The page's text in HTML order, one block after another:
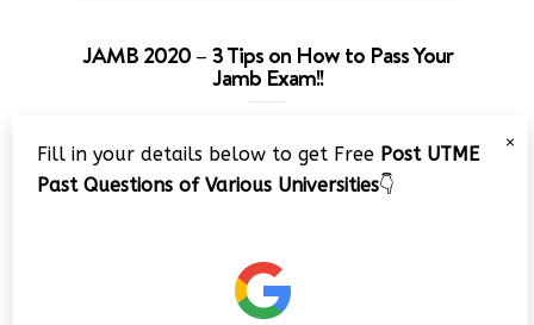
JAMB 2020 – 3 Tips on How to Pass Your
Jamb Exam!!
Player
×
Fill in your details below to get Free Post UTME
Past Questions of Various Universities👇